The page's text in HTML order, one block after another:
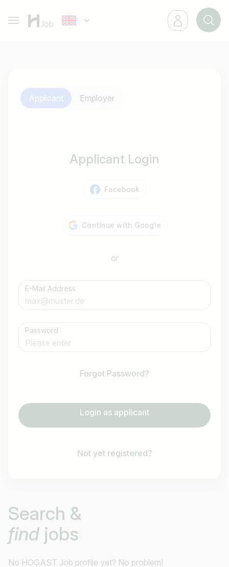
Search &
find jobs
No HOGAST Job profile yet? No problem!
Applicant Employer
Applicant Login
Facebook
or
E-Mail Address
Password
Forgot Password?
Login as applicant
Not yet registered?
I am looking for ..
Country / State